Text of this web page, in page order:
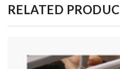
RELATED